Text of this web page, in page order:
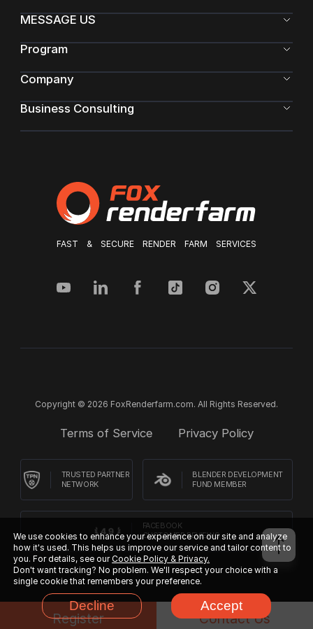
FAST & SECURE RENDER FARM SERVICES
MESSAGE US
Program
Company
Business Consulting
Copyright © 2026 FoxRenderfarm.com. All Rights Reserved.
Terms of Service Privacy Policy
TRUSTED PARTNER
NETWORK
BLENDER DEVELOPMENT
FUND MEMBER
FACEBOOK
CUSTOMER REVIEWS
We use cookies to enhance your experience on our site and analyze
how it's used. This helps us improve our service and tailor content to
you. For details, see ourCookie Policy & Privacy.
Don't want tracking? No problem. We'll respect your choice with a
single cookie that remembers your preference.
Decline Accept
Register Contact Us